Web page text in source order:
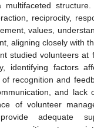
reciprocity,
values,
aligning closely with
studied volunteers at
identifying factors
recognition and
and lack
of volunteer
adequate